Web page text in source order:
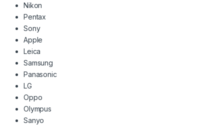
Nikon
Pentax
Sony
Apple
Leica
Samsung
Panasonic
LG
Oppo
Olympus
Sanyo